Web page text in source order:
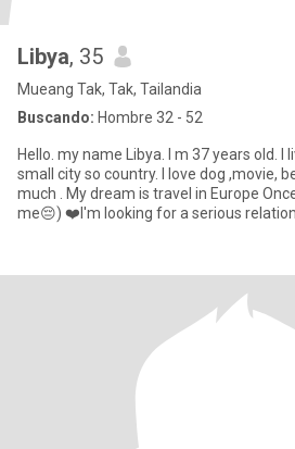
Libya, 35
Mueang Tak, Tak, Tailandia
Buscando: Hombre 32 - 52
Hello. my name Libya. I m 37 years old. I
small city so country. I love dog ,movie,
much . My dream is travel in Europe Once in my life.(but hard for
me😔) ❤️I'm looking for a serious relation